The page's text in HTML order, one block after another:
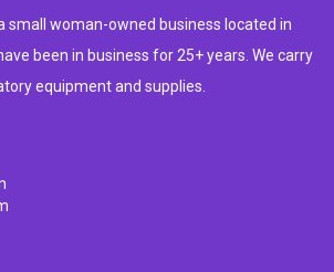
small woman-owned business located in
been in business for 25+ years. We carry
equipment and supplies.